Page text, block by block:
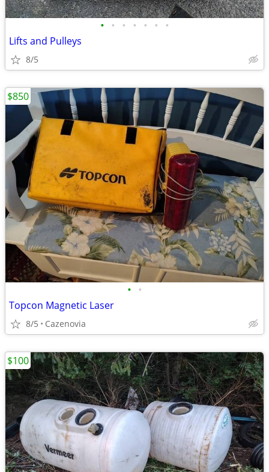
• • • • • • •
Lifts and Pulleys
8/5
• •
Topcon Magnetic Laser
8/5 Cazenovia
$850
$100